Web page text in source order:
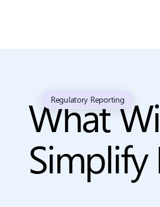
What
Simplify
Regulatory Reporting